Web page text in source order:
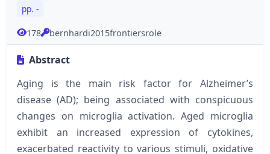
pp. -
178 bernhardi2015frontiersrole
Abstract
Aging is the main risk factor for Alzheimer’s
disease (AD); being associated with conspicuous
changes on microglia activation. Aged microglia
exhibit an increased expression of cytokines,
exacerbated reactivity to various stimuli, oxidative